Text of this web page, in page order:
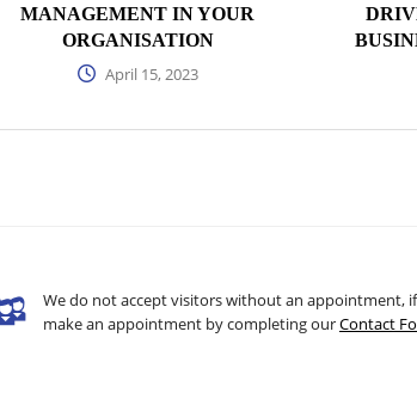
MANAGEMENT IN YOUR
ORGANISATION
April 15, 2023
We do not accept visitors without an appointment,
make an appointment by completing ourContact